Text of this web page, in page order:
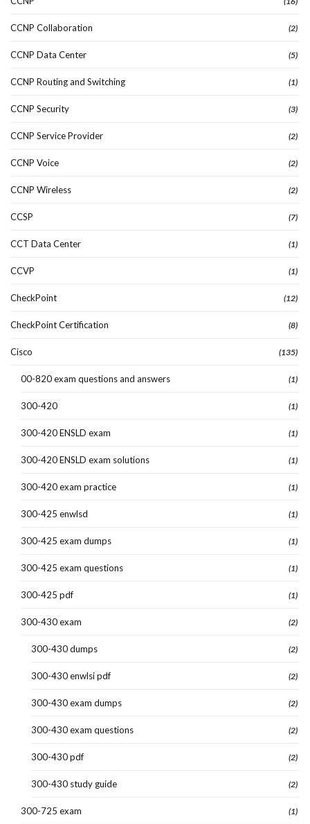
CCNP Collaboration (2)
CCNP Data Center (5)
CCNP Routing and Switching (1)
CCNP Security (3)
CCNP Service Provider (2)
CCNP Voice (2)
CCNP Wireless (2)
CCSP (7)
CCT Data Center (1)
CCVP (1)
CheckPoint (12)
CheckPoint Certification (8)
Cisco (135)
00-820 exam questions and answers (1)
300-420 (1)
300-420 ENSLD exam (1)
300-420 ENSLD exam solutions (1)
300-420 exam practice (1)
300-425 enwlsd (1)
300-425 exam dumps (1)
300-425 exam questions (1)
300-425 pdf (1)
300-430 exam (2)
300-430 dumps (2)
300-430 enwlsi pdf (2)
300-430 exam dumps (2)
300-430 exam questions (2)
300-430 pdf (2)
300-430 study guide (2)
300-725 exam (1)